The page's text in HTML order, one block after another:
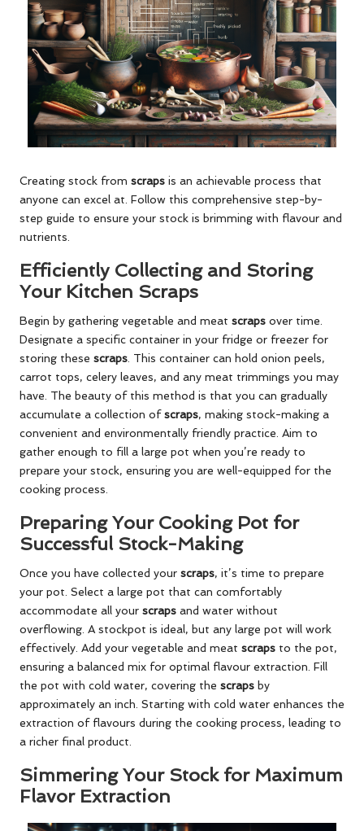
Creating stock from scraps is an achievable process that
anyone can excel at. Follow this comprehensive step-by-
step guide to ensure your stock is brimming with flavour and
nutrients.
Efficiently Collecting and Storing
Your Kitchen Scraps
Begin by gathering vegetable and meat scraps over time.
Designate a specific container in your fridge or freezer for
storing these scraps. This container can hold onion peels,
carrot tops, celery leaves, and any meat trimmings you may
have. The beauty of this method is that you can gradually
accumulate a collection ofscraps, making stock-making a
convenient and environmentally friendly practice. Aim to
gather enough to fill a large pot when you’re ready to
prepare your stock, ensuring you are well-equipped for the
cooking process.
Preparing Your Cooking Pot for
Successful Stock-Making
Once you have collected your scraps, it’s time to prepare
your pot. Select a large pot that can comfortably
accommodate all your scraps and water without
overflowing. A stockpot is ideal, but any large pot will work
effectively. Add your vegetable and meat scraps to the pot,
ensuring a balanced mix for optimal flavour extraction. Fill
the pot with cold water, covering the scraps by
approximately an inch. Starting with cold water enhances the
extraction of flavours during the cooking process, leading to
a richer final product.
Simmering Your Stock for Maximum
Flavor Extraction